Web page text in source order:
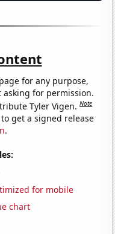
for any purpose,
for permission.
Tyler Vigen.Note
get a signed release
.
for mobile
chart